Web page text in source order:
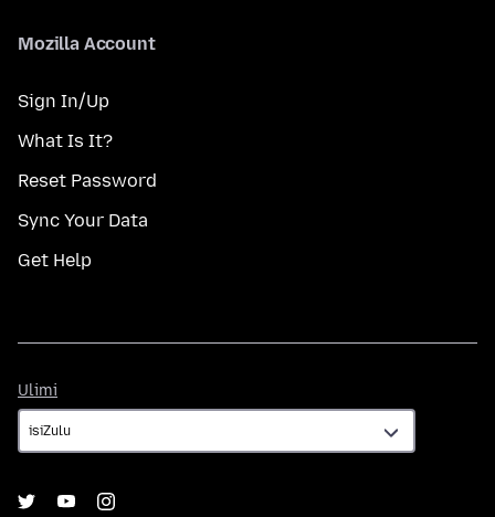
Mozilla Account
Sign In/Up
What Is It?
Reset Password
Sync Your Data
Get Help
Ulimi